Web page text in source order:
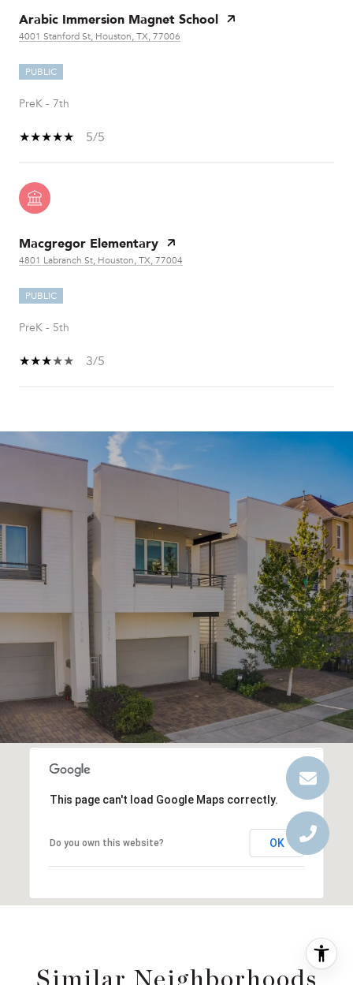
Arabic Immersion Magnet School
4001 Stanford St, Houston, TX, 77006
PUBLIC
PreK - 7th
5/5
Macgregor Elementary
4801 Labranch St, Houston, TX, 77004
PUBLIC
PreK - 5th
3/5
SHOW MORE
This page can't load Google Maps correctly.
Do you own this website? OK
Similar Neighborhoods